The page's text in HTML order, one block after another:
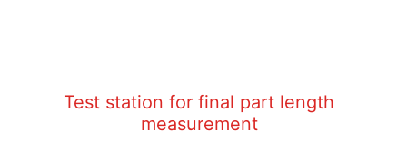
Test station for final part length
measurement